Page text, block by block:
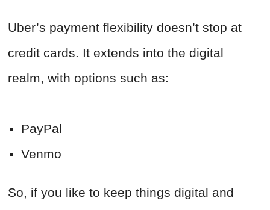
Uber’s payment flexibility doesn’t stop at
credit cards. It extends into the digital
realm, with options such as:
PayPal
Venmo
So, if you like to keep things digital and